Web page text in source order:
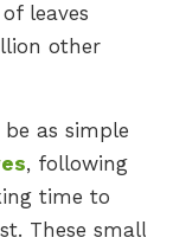
leaves
other
as simple
, following
time to
These small